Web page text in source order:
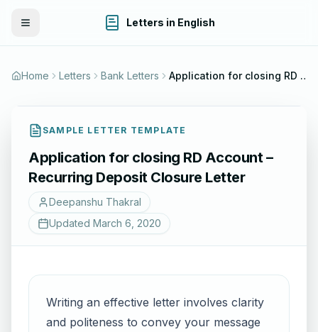
Toggle Menu Letters in English
Home Letters Bank Letters Application for closing RD Account – Recurring Deposit Closure Letter
SAMPLE LETTER TEMPLATE
Application for closing RD Account –
Recurring Deposit Closure Letter
Deepanshu Thakral
Updated March 6, 2020
Writing an effective letter involves clarity
and politeness to convey your message